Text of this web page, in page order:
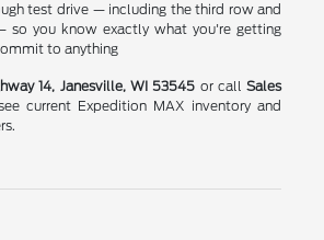
test drive — including the third row and
so you know exactly what you're getting
to anything
14, Janesville, WI 53545 or callSales
current Expedition MAX inventory and